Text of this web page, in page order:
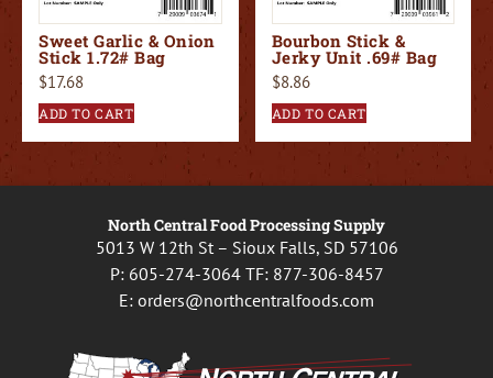
Sweet Garlic & Onion
Stick 1.72# Bag
$17.68
ADD TO CART
Bourbon Stick &
Jerky Unit .69# Bag
$8.86
ADD TO CART
North Central Food Processing Supply
5013 W 12th St – Sioux Falls, SD 57106
P: 605-274-3064TF: 877-306-8457
E: orders@northcentralfoods.com